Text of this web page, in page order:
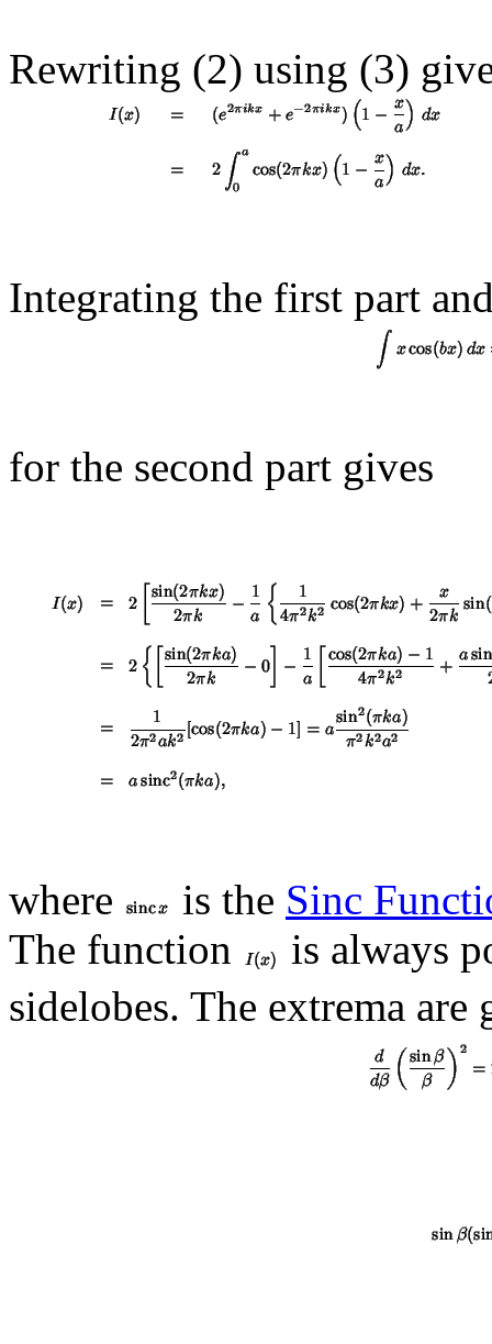
Rewriting (2) using (3)
Integrating the first part
for the second part gives
where is the Sinc
The function
is always
sidelobes. The extrema